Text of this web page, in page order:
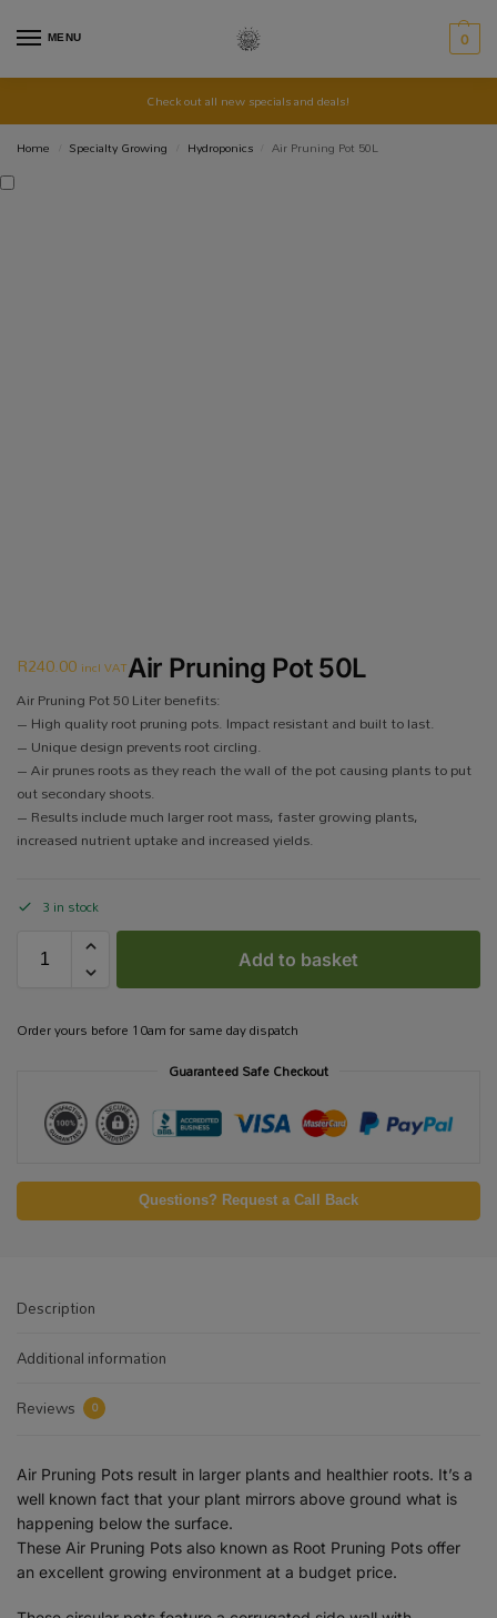
MENU 0
Check out all new specials and deals!
Home
Specialty Growing Hydroponics Air Pruning Pot 50L
Air Pruning Pot 50L
R240.00 incl VAT
Air Pruning Pot 50 Liter benefits:
– High quality root pruning pots. Impact resistant and built to last.
– Unique design prevents root circling.
– Air prunes roots as they reach the wall of the pot causing plants to put
out secondary shoots.
– Results include much larger root mass, faster growing plants,
increased nutrient uptake and increased yields.
3 in stock
Add to basket
Order yours before 10am for same day dispatch
Guaranteed Safe Checkout
Questions? Request a Call Back
Description
Additional information
Reviews
0
Air Pruning Pots result in larger plants and healthier roots. It’s a
well known fact that your plant mirrors above ground what is
happening below the surface.
These Air Pruning Pots also known as Root Pruning Pots offer
an excellent growing environment at a budget price.